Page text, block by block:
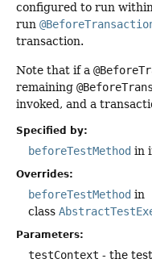
configured to run
run
transaction.
Note that if a
remaining
invoked, and a
Specified by:
beforeTestMethod in
Overrides:
beforeTestMethod in
class
Parameters:
testContext - the